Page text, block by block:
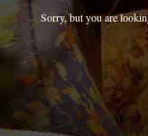
Sorry, but you are